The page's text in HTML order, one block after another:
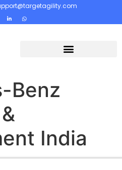
Benz
India